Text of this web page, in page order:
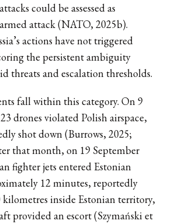
could be assessed as
attack (NATO, 2025b).
actions have not triggered
the persistent ambiguity
threats and escalation thresholds.
fall within this category. On 9
drones violated Polish airspace,
shot down (Burrows, 2025;
that month, on 19 September
fighter jets entered Estonian
12 minutes, reportedly
inside Estonian territory,
provided an escort (Szymański et